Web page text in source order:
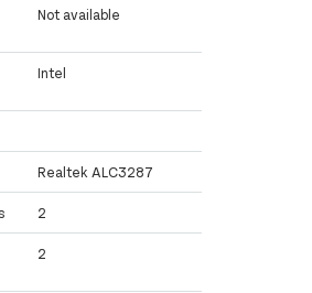
Not available
Intel
Realtek ALC3287
2
2